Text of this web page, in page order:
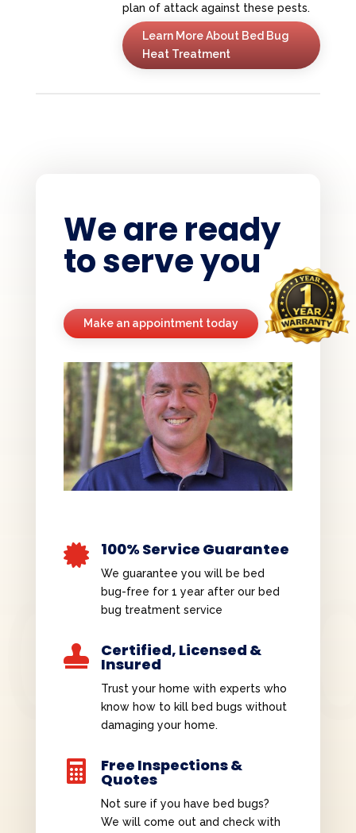
plan of attack against these pests.
Learn More About Bed Bug
Heat Treatment
We are ready
to serve you
Make an appointment today
 100% Service Guarantee
We guarantee you will be bed
bug-free for 1 year after our bed
bug treatment service
 Certified, Licensed &
Insured
Trust your home with experts who
know how to kill bed bugs without
damaging your home.
 Free Inspections &
Quotes
Not sure if you have bed bugs?
We will come out and check with